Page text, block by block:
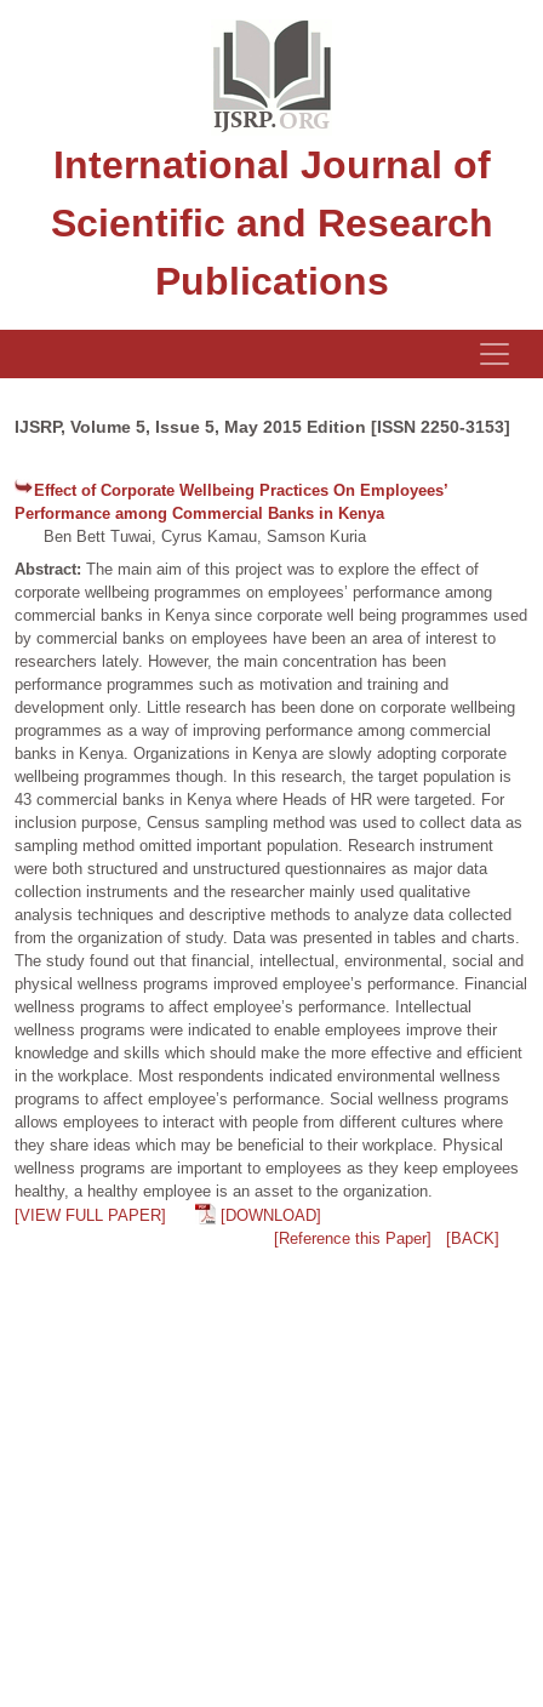
International Journal of
Scientific and Research
Publications
IJSRP, Volume 5, Issue 5, May 2015 Edition [ISSN 2250-3153]
Effect of Corporate Wellbeing Practices On Employees’
Performance among Commercial Banks in Kenya
Ben Bett Tuwai, Cyrus Kamau, Samson Kuria
Abstract: The main aim of this project was to explore the effect of
corporate wellbeing programmes on employees’ performance among
commercial banks in Kenya since corporate well being programmes used
by commercial banks on employees have been an area of interest to
researchers lately. However, the main concentration has been
performance programmes such as motivation and training and
development only. Little research has been done on corporate wellbeing
programmes as a way of improving performance among commercial
banks in Kenya. Organizations in Kenya are slowly adopting corporate
wellbeing programmes though. In this research, the target population is
43 commercial banks in Kenya where Heads of HR were targeted. For
inclusion purpose, Census sampling method was used to collect data as
sampling method omitted important population. Research instrument
were both structured and unstructured questionnaires as major data
collection instruments and the researcher mainly used qualitative
analysis techniques and descriptive methods to analyze data collected
from the organization of study. Data was presented in tables and charts.
The study found out that financial, intellectual, environmental, social and
physical wellness programs improved employee’s performance. Financial
wellness programs to affect employee’s performance. Intellectual
wellness programs were indicated to enable employees improve their
knowledge and skills which should make the more effective and efficient
in the workplace. Most respondents indicated environmental wellness
programs to affect employee’s performance. Social wellness programs
allows employees to interact with people from different cultures where
they share ideas which may be beneficial to their workplace. Physical
wellness programs are important to employees as they keep employees
healthy, a healthy employee is an asset to the organization.
[VIEW FULL PAPER]
[DOWNLOAD]
[Reference this Paper]
[BACK]